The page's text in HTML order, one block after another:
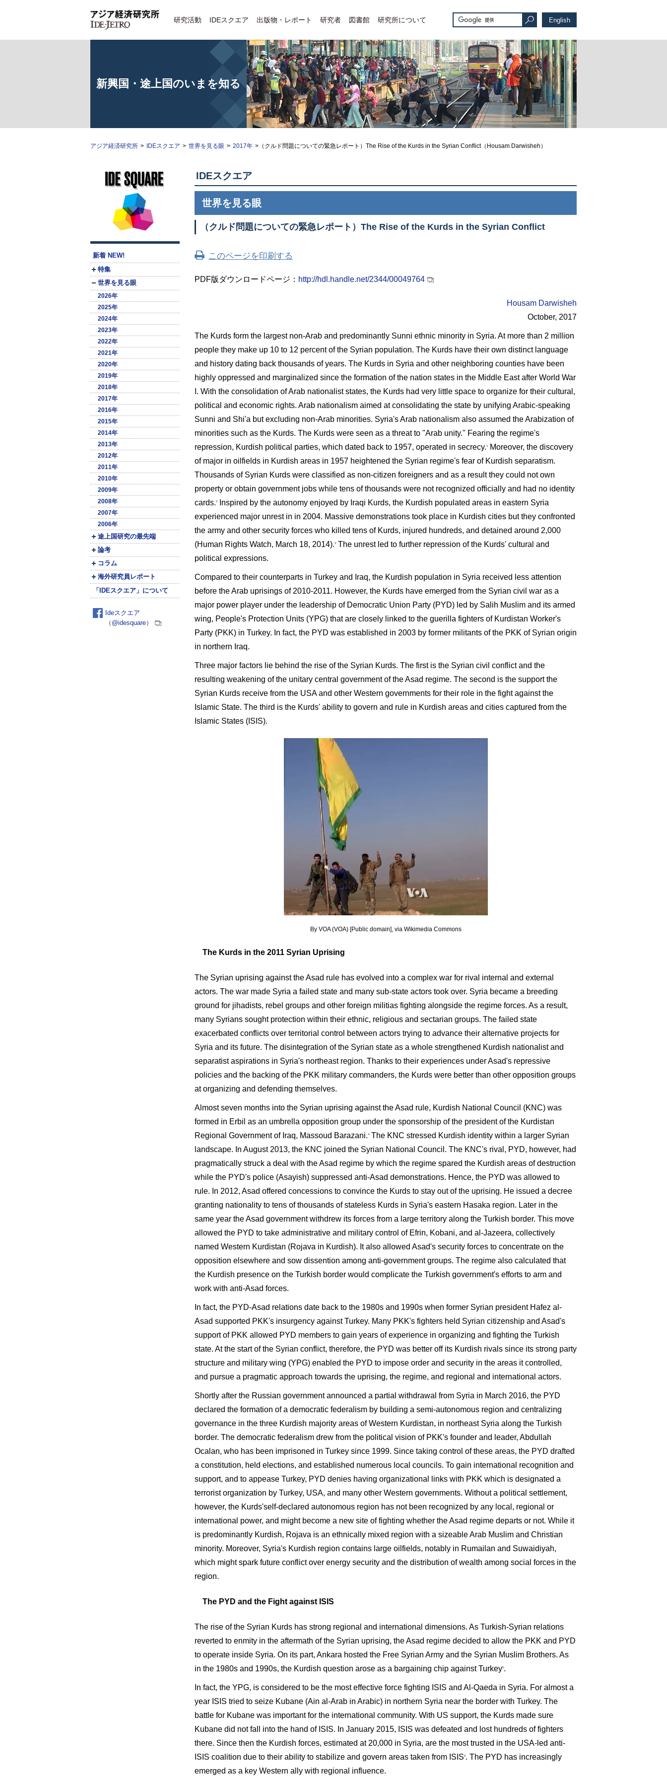
研究活動 IDEスクエア 出版物・レポート 研究者 図書館 研究所について English
新興国・途上国のいまを知る
アジア経済研究所 > IDEスクエア > 世界を見る眼 > 2017年 >（クルド問題についての緊急レポート）The Rise of the Kurds in the Syrian Conflict（Housam Darwisheh）
新着 NEW!
特集
世界を見る眼
2026年
2025年
2024年
2023年
2022年
2021年
2020年
2019年
2018年
2017年
2016年
2015年
2014年
2013年
2012年
2011年
2010年
2009年
2008年
2007年
2006年
途上国研究の最先端
論考
コラム
海外研究員レポート
「IDEスクエア」について
Ideスクエア
（@idesquare）
IDEスクエア
世界を見る眼
（クルド問題についての緊急レポート） The Rise of the Kurds in the Syrian Conflict
このページを印刷する
PDF版ダウンロードページ： http://hdl.handle.net/2344/00049764
Housam Darwisheh
October, 2017
The Kurds form the largest non-Arab and predominantly Sunni ethnic minority in Syria. At more than 2 million
people they make up 10 to 12 percent of the Syrian population. The Kurds have their own distinct language
and history dating back thousands of years. The Kurds in Syria and other neighboring counties have been
highly oppressed and marginalized since the formation of the nation states in the Middle East after World War
I. With the consolidation of Arab nationalist states, the Kurds had very little space to organize for their cultural,
political and economic rights. Arab nationalism aimed at consolidating the state by unifying Arabic-speaking
Sunni and Shi'a but excluding non-Arab minorities. Syria's Arab nationalism also assumed the Arabization of
minorities such as the Kurds. The Kurds were seen as a threat to "Arab unity." Fearing the regime's
repression, Kurdish political parties, which dated back to 1957, operated in secrecy.1
Moreover, the discovery
of major in oilfields in Kurdish areas in 1957 heightened the Syrian regime's fear of Kurdish separatism.
Thousands of Syrian Kurds were classified as non-citizen foreigners and as a result they could not own
property or obtain government jobs while tens of thousands were not recognized officially and had no identity
cards.2
Inspired by the autonomy enjoyed by Iraqi Kurds, the Kurdish populated areas in eastern Syria
experienced major unrest in in 2004. Massive demonstrations took place in Kurdish cities but they confronted
the army and other security forces who killed tens of Kurds, injured hundreds, and detained around 2,000
(Human Rights Watch, March 18, 2014).3 The unrest led to further repression of the Kurds' cultural and
political expressions.
Compared to their counterparts in Turkey and Iraq, the Kurdish population in Syria received less attention
before the Arab uprisings of 2010-2011. However, the Kurds have emerged from the Syrian civil war as a
major power player under the leadership of Democratic Union Party (PYD) led by Salih Muslim and its armed
wing, People's Protection Units (YPG) that are closely linked to the guerilla fighters of Kurdistan Worker's
Party (PKK) in Turkey. In fact, the PYD was established in 2003 by former militants of the PKK of Syrian origin
in northern Iraq.
Three major factors lie behind the rise of the Syrian Kurds. The first is the Syrian civil conflict and the
resulting weakening of the unitary central government of the Asad regime. The second is the support the
Syrian Kurds receive from the USA and other Western governments for their role in the fight against the
Islamic State. The third is the Kurds' ability to govern and rule in Kurdish areas and cities captured from the
Islamic States (ISIS).
By VOA (VOA) [Public domain], via Wikimedia Commons
The Kurds in the 2011 Syrian Uprising
The Syrian uprising against the Asad rule has evolved into a complex war for rival internal and external
actors. The war made Syria a failed state and many sub-state actors took over. Syria became a breeding
ground for jihadists, rebel groups and other foreign militias fighting alongside the regime forces. As a result,
many Syrians sought protection within their ethnic, religious and sectarian groups. The failed state
exacerbated conflicts over territorial control between actors trying to advance their alternative projects for
Syria and its future. The disintegration of the Syrian state as a whole strengthened Kurdish nationalist and
separatist aspirations in Syria's northeast region. Thanks to their experiences under Asad's repressive
policies and the backing of the PKK military commanders, the Kurds were better than other opposition groups
at organizing and defending themselves.
Almost seven months into the Syrian uprising against the Asad rule, Kurdish National Council (KNC) was
formed in Erbil as an umbrella opposition group under the sponsorship of the president of the Kurdistan
Regional Government of Iraq, Massoud Barazani.4 The KNC stressed Kurdish identity within a larger Syrian
landscape. In August 2013, the KNC joined the Syrian National Council. The KNC's rival, PYD, however, had
pragmatically struck a deal with the Asad regime by which the regime spared the Kurdish areas of destruction
while the PYD's police (Asayish) suppressed anti-Asad demonstrations. Hence, the PYD was allowed to
rule. In 2012, Asad offered concessions to convince the Kurds to stay out of the uprising. He issued a decree
granting nationality to tens of thousands of stateless Kurds in Syria's eastern Hasaka region. Later in the
same year the Asad government withdrew its forces from a large territory along the Turkish border. This move
allowed the PYD to take administrative and military control of Efrin, Kobani, and al-Jazeera, collectively
named Western Kurdistan (Rojava in Kurdish). It also allowed Asad's security forces to concentrate on the
opposition elsewhere and sow dissention among anti-government groups. The regime also calculated that
the Kurdish presence on the Turkish border would complicate the Turkish government's efforts to arm and
work with anti-Asad forces.
In fact, the PYD-Asad relations date back to the 1980s and 1990s when former Syrian president Hafez al-
Asad supported PKK's insurgency against Turkey. Many PKK's fighters held Syrian citizenship and Asad's
support of PKK allowed PYD members to gain years of experience in organizing and fighting the Turkish
state. At the start of the Syrian conflict, therefore, the PYD was better off its Kurdish rivals since its strong party
structure and military wing (YPG) enabled the PYD to impose order and security in the areas it controlled,
and pursue a pragmatic approach towards the uprising, the regime, and regional and international actors.
Shortly after the Russian government announced a partial withdrawal from Syria in March 2016, the PYD
declared the formation of a democratic federalism by building a semi-autonomous region and centralizing
governance in the three Kurdish majority areas of Western Kurdistan, in northeast Syria along the Turkish
border. The democratic federalism drew from the political vision of PKK's founder and leader, Abdullah
Ocalan, who has been imprisoned in Turkey since 1999. Since taking control of these areas, the PYD drafted
a constitution, held elections, and established numerous local councils. To gain international recognition and
support, and to appease Turkey, PYD denies having organizational links with PKK which is designated a
terrorist organization by Turkey, USA, and many other Western governments. Without a political settlement,
however, the Kurds'self-declared autonomous region has not been recognized by any local, regional or
international power, and might become a new site of fighting whether the Asad regime departs or not. While it
is predominantly Kurdish, Rojava is an ethnically mixed region with a sizeable Arab Muslim and Christian
minority. Moreover, Syria's Kurdish region contains large oilfields, notably in Rumailan and Suwaidiyah,
which might spark future conflict over energy security and the distribution of wealth among social forces in the
region.
The PYD and the Fight against ISIS
The rise of the Syrian Kurds has strong regional and international dimensions. As Turkish-Syrian relations
reverted to enmity in the aftermath of the Syrian uprising, the Asad regime decided to allow the PKK and PYD
to operate inside Syria. On its part, Ankara hosted the Free Syrian Army and the Syrian Muslim Brothers. As
in the 1980s and 1990s, the Kurdish question arose as a bargaining chip against Turkey5.
In fact, the YPG, is considered to be the most effective force fighting ISIS and Al-Qaeda in Syria. For almost a
year ISIS tried to seize Kubane (Ain al-Arab in Arabic) in northern Syria near the border with Turkey. The
battle for Kubane was important for the international community. With US support, the Kurds made sure
Kubane did not fall into the hand of ISIS. In January 2015, ISIS was defeated and lost hundreds of fighters
there. Since then the Kurdish forces, estimated at 20,000 in Syria, are the most trusted in the USA-led anti-
ISIS coalition due to their ability to stabilize and govern areas taken from ISIS6. The PYD has increasingly
emerged as a key Western ally with regional influence.